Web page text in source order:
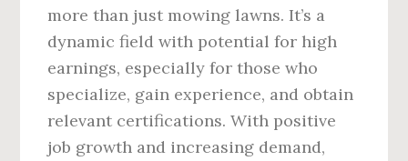
more than just mowing lawns. It’s a
dynamic field with potential for high
earnings, especially for those who
specialize, gain experience, and obtain
relevant certifications. With positive
job growth and increasing demand,